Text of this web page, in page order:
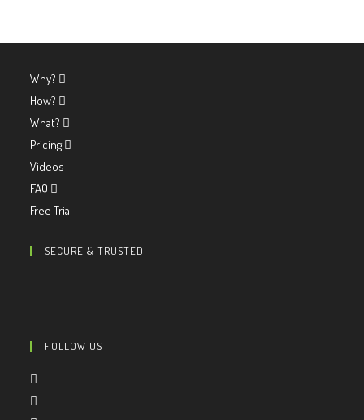
Why?
How?
What?
Pricing
Videos
FAQ
Free Trial
SECURE & TRUSTED
FOLLOW US